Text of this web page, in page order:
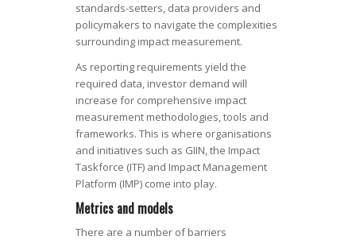
standards-setters, data providers and
policymakers to navigate the complexities
surrounding impact measurement.
As reporting requirements yield the
required data, investor demand will
increase for comprehensive impact
measurement methodologies, tools and
frameworks. This is where organisations
and initiatives such as GIIN, the Impact
Taskforce (ITF) and Impact Management
Platform (IMP) come into play.
Metrics and models
There are a number of barriers